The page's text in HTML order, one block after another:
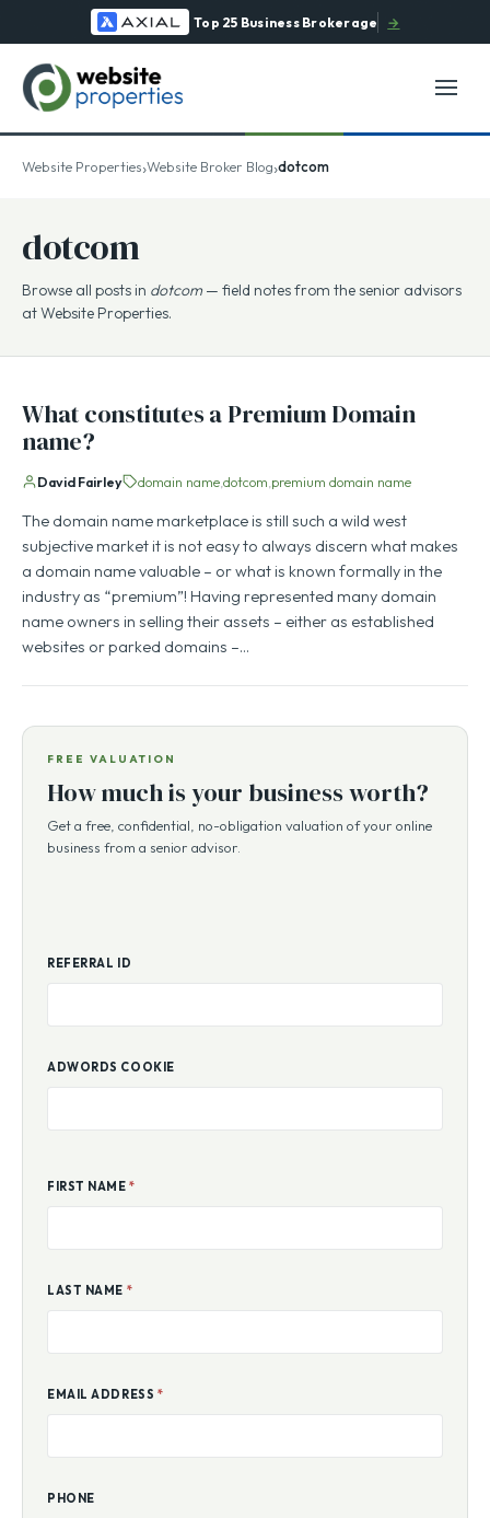
Top 25 Business Brokerage →
Website Properties›Website Broker Blog›dotcom
dotcom
Browse all posts in dotcom — field notes from the senior advisors
at Website Properties.
What constitutes a Premium Domain
name?
David Fairley domain namedotcom premium domain name
The domain name marketplace is still such a wild west
subjective market it is not easy to always discern what makes
a domain name valuable – or what is known formally in the
industry as “premium”! Having represented many domain
name owners in selling their assets – either as established
websites or parked domains –…
FREE VALUATION
How much is your business worth?
Get a free, confidential, no-obligation valuation of your online
business from a senior advisor.
REFERRAL ID
ADWORDS COOKIE
FIRST NAME*
LAST NAME *
EMAIL ADDRESS *
PHONE